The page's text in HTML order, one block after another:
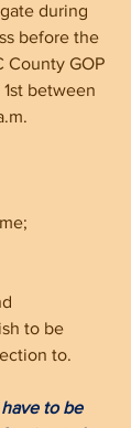
during
before the
County GOP
between
to be
to.
to be